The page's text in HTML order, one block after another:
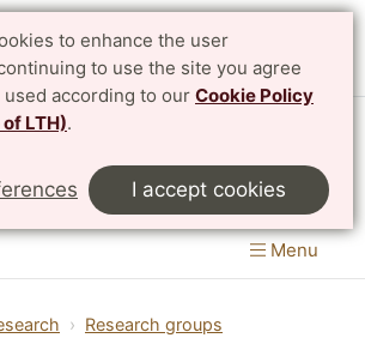
to enhance the user
to use the site you agree
according to our Cookie Policy
LTH).
I accept cookies
Sciences
& Faculty of Science
Menu
Research groups